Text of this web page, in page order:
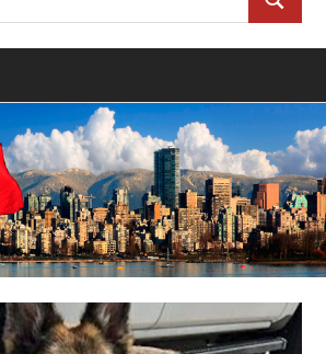
SEARCH